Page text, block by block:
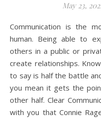
May 23,
Communication is the most important aspect of being
human. Being able to
others in a public or
create relationships.
to say is half the battle
you mean it gets the
other half. Clear
with you that Connie